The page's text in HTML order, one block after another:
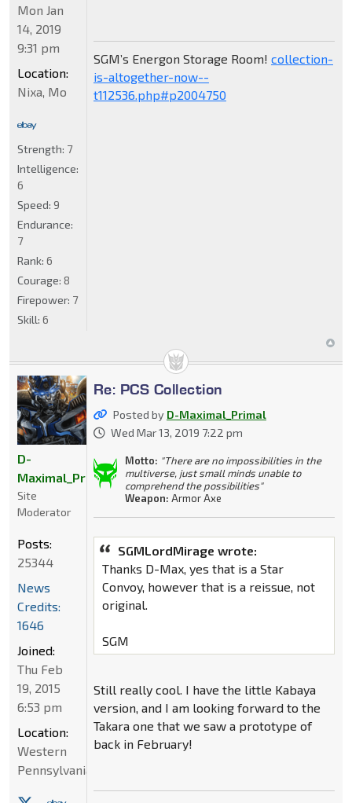
SGM’s Energon Storage Room! collection-
is-altogether-now--
t112536.php#p2004750
Mon Jan
14, 2019
9:31 pm
Location:
Nixa, Mo
Strength: 7
Intelligence:
6
Speed: 9
Endurance:
7
Rank: 6
Courage: 8
Firepower: 7
Skill: 6
Re: PCS Collection
Posted by D-Maximal_Primal
Wed Mar 13, 2019 7:22 pm
Motto: "There are no impossibilities in the
multiverse, just small minds unable to
comprehend the possibilities"
Weapon: Armor Axe
SGMLordMirage wrote:
Thanks D-Max, yes that is a Star
Convoy, however that is a reissue, not
original.
SGM
Still really cool. I have the little Kabaya
version, and I am looking forward to the
Takara one that we saw a prototype of
back in February!
D-
Maximal_Primal
Site
Moderator
Posts:
25344
News
Credits:
1646
Joined:
Thu Feb
19, 2015
6:53 pm
Location:
Western
Pennsylvania